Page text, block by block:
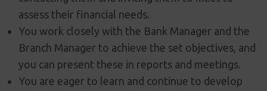
assess their financial needs.
You work closely with the Bank Manager and the
Branch Manager to achieve the set objectives, and
you can present these in reports and meetings.
You are eager to learn and continue to develop